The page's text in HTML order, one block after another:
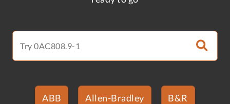
ABB Allen-Bradley B&R